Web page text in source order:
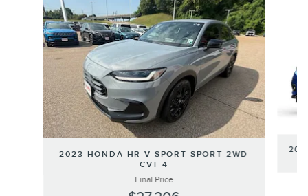
Slide 1 of 2
2023 HONDA HR-V SPORT SPORT 2WD
CVT 4
Final Price